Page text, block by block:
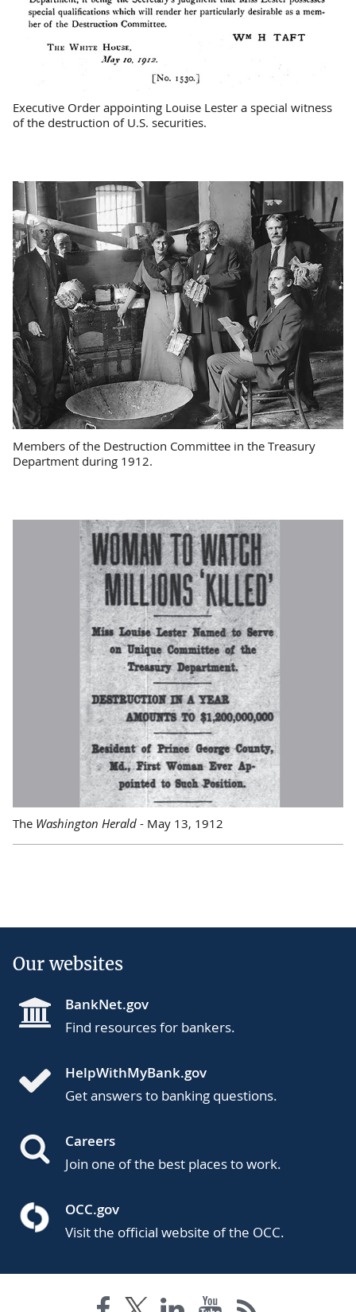
Executive Order appointing Louise Lester a special witness
of the destruction of U.S. securities.
Members of the Destruction Committee in the Treasury
Department during 1912.
The Washington Herald - May 13, 1912
Our websites
BankNet.gov
Find resources for bankers.
HelpWithMyBank.gov
Get answers to banking questions.
Careers
Join one of the best places to work.
OCC.gov
Visit the official website of the OCC.